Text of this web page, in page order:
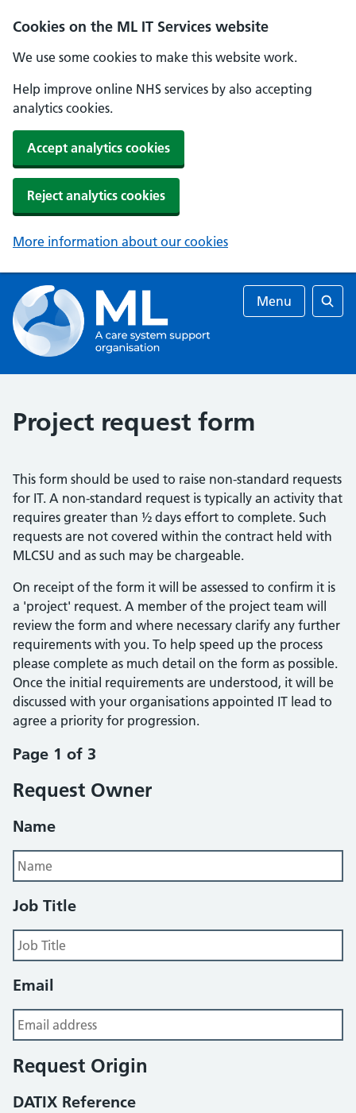
Cookies on the ML IT Services website
We use some cookies to make this website work.
Help improve online NHS services by also accepting
analytics cookies.
Accept analytics cookies
Reject analytics cookies
More information about our cookies
Menu
Project request form
This form should be used to raise non-standard requests
for IT. A non-standard request is typically an activity that
requires greater than ½ days effort to complete. Such
requests are not covered within the contract held with
MLCSU and as such may be chargeable.
On receipt of the form it will be assessed to confirm it is
a 'project' request. A member of the project team will
review the form and where necessary clarify any further
requirements with you. To help speed up the process
please complete as much detail on the form as possible.
Once the initial requirements are understood, it will be
discussed with your organisations appointed IT lead to
agree a priority for progression.
Page 1 of 3
Request Owner
Name
Job Title
Email
Request Origin
DATIX Reference